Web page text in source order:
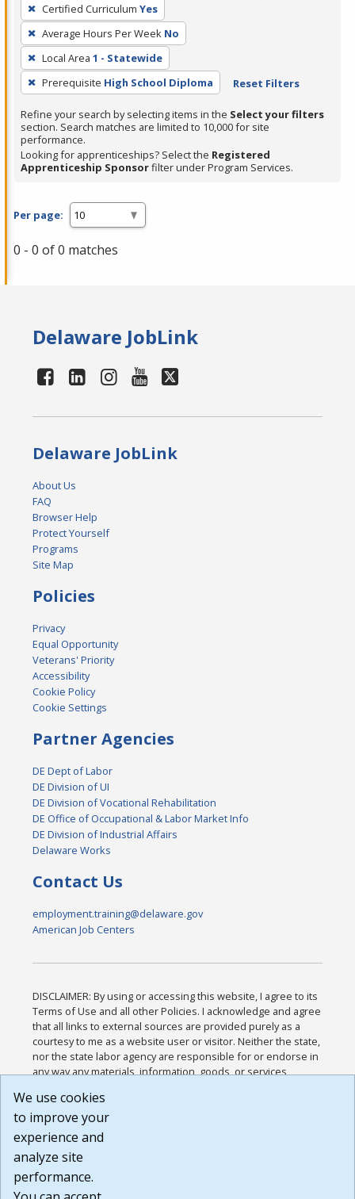
filter,
press
Enter
or
Spacebar.
Certified Curriculum Yes
Average Hours Per Week No
Local Area 1 - Statewide
Prerequisite High School Diploma Reset Filters
Refine your search by selecting items in the Select your filters
section. Search matches are limited to 10,000 for site
performance.
Looking for apprenticeships? Select the Registered
Apprenticeship Sponsorfilter under Program Services.
Per page:
0 - 0 of 0 matches
Delaware JobLink
Delaware JobLink
About Us
FAQ
Browser Help
Protect Yourself
Programs
Site Map
Policies
Privacy
Equal Opportunity
Veterans' Priority
Accessibility
Cookie Policy
Cookie Settings
Partner Agencies
DE Dept of Labor
DE Division of UI
DE Division of Vocational Rehabilitation
DE Office of Occupational & Labor Market Info
DE Division of Industrial Affairs
Delaware Works
Contact Us
employment.training@delaware.gov
American Job Centers
DISCLAIMER: By using or accessing this website, I agree to its
Terms of Use and all other Policies. I acknowledge and agree
that all links to external sources are provided purely as a
courtesy to me as a website user or visitor. Neither the state,
nor the state labor agency are responsible for or endorse in
any way any materials, information, goods, or services
or any other practices of such sites. I acknowledge and
agree that the Terms of Use and all other Policies for this
Website are available to me, and I have read the
Build: 185cbd2bac10e1bc83ab283352c24c0a9f3fd098 ,
1.131
We use cookies
to improve your
experience and
analyze site
performance.